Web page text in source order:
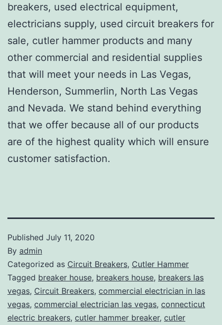
breakers, used electrical equipment,
electricians supply, used circuit breakers for
sale, cutler hammer products and many
other commercial and residential supplies
that will meet your needs in Las Vegas,
Henderson, Summerlin, North Las Vegas
and Nevada. We stand behind everything
that we offer because all of our products
are of the highest quality which will ensure
customer satisfaction.
Published July 11, 2020
By admin
Categorized as Circuit Breakers, Cutler Hammer
Tagged breaker house, breakers house, breakers las
vegas, Circuit Breakers, commercial electrician in las
vegas, commercial electrician las vegas, connecticut
electric breakers, cutler hammer breaker, cutler